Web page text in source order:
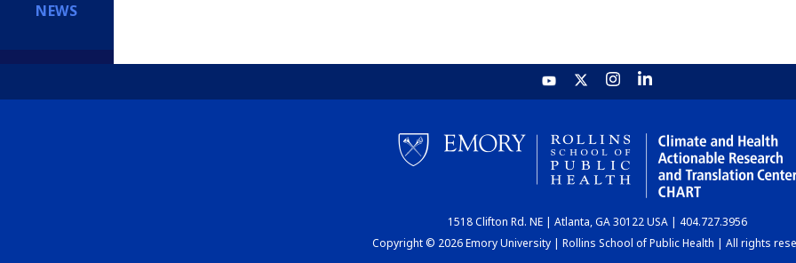
NEWS
1518 Clifton Rd. NE | Atlanta, GA 30122 USA | 404.727.3956
Copyright © 2026 Emory University | Rollins School of Public Health | All rights